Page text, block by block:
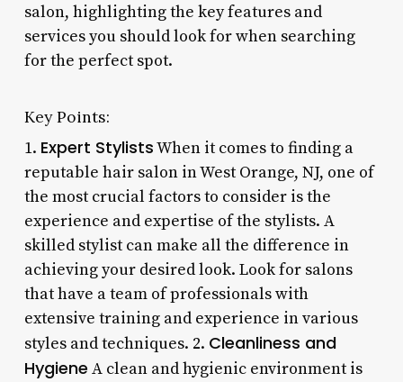
salon, highlighting the key features and
services you should look for when searching
for the perfect spot.
Key Points:
1. Expert StylistsWhen it comes to finding a
reputable hair salon in West Orange, NJ, one of
the most crucial factors to consider is the
experience and expertise of the stylists. A
skilled stylist can make all the difference in
achieving your desired look. Look for salons
that have a team of professionals with
extensive training and experience in various
styles and techniques. 2. Cleanliness and
Hygiene A clean and hygienic environment is